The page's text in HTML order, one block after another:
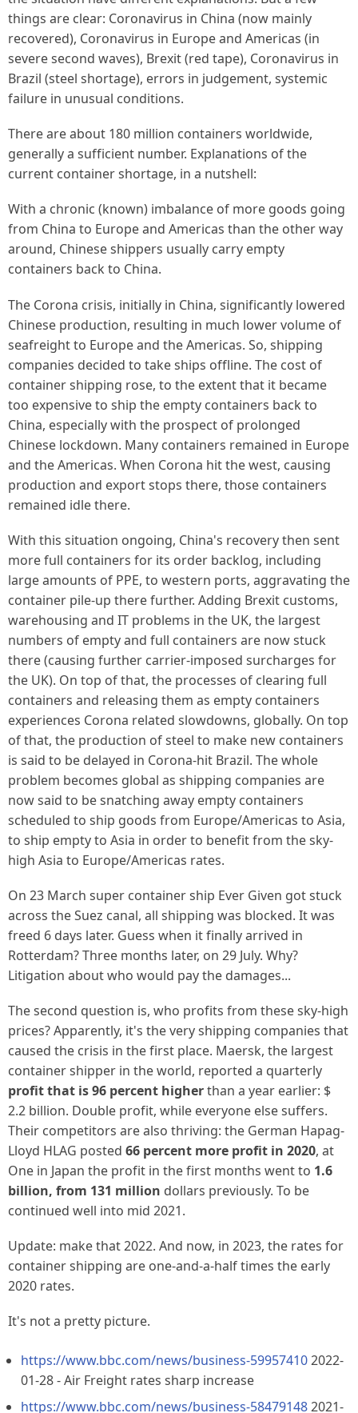
things are clear: Coronavirus in China (now mainly
recovered), Coronavirus in Europe and Americas (in
severe second waves), Brexit (red tape), Coronavirus in
Brazil (steel shortage), errors in judgement, systemic
failure in unusual conditions.
There are about 180 million containers worldwide,
generally a sufficient number. Explanations of the
current container shortage, in a nutshell:
With a chronic (known) imbalance of more goods going
from China to Europe and Americas than the other way
around, Chinese shippers usually carry empty
containers back to China.
The Corona crisis, initially in China, significantly lowered
Chinese production, resulting in much lower volume of
seafreight to Europe and the Americas. So, shipping
companies decided to take ships offline. The cost of
container shipping rose, to the extent that it became
too expensive to ship the empty containers back to
China, especially with the prospect of prolonged
Chinese lockdown. Many containers remained in Europe
and the Americas. When Corona hit the west, causing
production and export stops there, those containers
remained idle there.
With this situation ongoing, China's recovery then sent
more full containers for its order backlog, including
large amounts of PPE, to western ports, aggravating the
container pile-up there further. Adding Brexit customs,
warehousing and IT problems in the UK, the largest
numbers of empty and full containers are now stuck
there (causing further carrier-imposed surcharges for
the UK). On top of that, the processes of clearing full
containers and releasing them as empty containers
experiences Corona related slowdowns, globally. On top
of that, the production of steel to make new containers
is said to be delayed in Corona-hit Brazil. The whole
problem becomes global as shipping companies are
now said to be snatching away empty containers
scheduled to ship goods from Europe/Americas to Asia,
to ship empty to Asia in order to benefit from the sky-
high Asia to Europe/Americas rates.
On 23 March super container ship Ever Given got stuck
across the Suez canal, all shipping was blocked. It was
freed 6 days later. Guess when it finally arrived in
Rotterdam? Three months later, on 29 July. Why?
Litigation about who would pay the damages...
The second question is, who profits from these sky-high
prices? Apparently, it's the very shipping companies that
caused the crisis in the first place. Maersk, the largest
container shipper in the world, reported a quarterly
profit that is 96 percent higherthan a year earlier: $
2.2 billion. Double profit, while everyone else suffers.
Their competitors are also thriving: the German Hapag-
Lloyd HLAG posted 66 percent more profit in 2020, at
One in Japan the profit in the first months went to 1.6
billion, from 131 million dollars previously. To be
continued well into mid 2021.
Update: make that 2022. And now, in 2023, the rates for
container shipping are one-and-a-half times the early
2020 rates.
It's not a pretty picture.
https://www.bbc.com/news/business-599574102022-
01-28 - Air Freight rates sharp increase
https://www.bbc.com/news/business-584791482021-